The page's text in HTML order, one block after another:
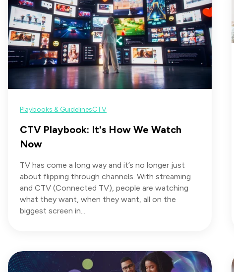
Playbooks & GuidelinesCTV
CTV Playbook: It's How We Watch
Now
TV has come a long way and it’s no longer just
about flipping through channels. With streaming
and CTV (Connected TV), people are watching
what they want, when they want, all on the
biggest screen in...